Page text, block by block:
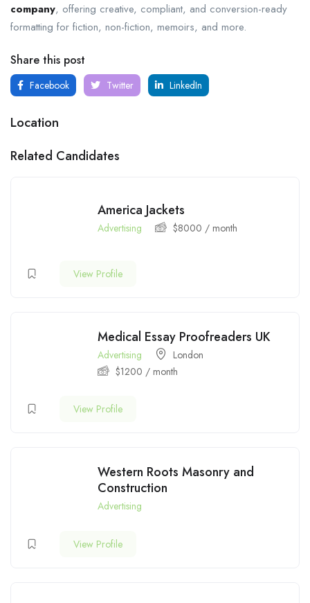
company, offering creative, compliant, and conversion-ready
formatting for fiction, non-fiction, memoirs, and more.
Share this post
Facebook Twitter LinkedIn
Location
Related Candidates
America Jackets
Advertising $8000 / month
View Profile
Medical Essay Proofreaders UK
Advertising
London
$1200 / month
View Profile
Western Roots Masonry and
Construction
Advertising
View Profile